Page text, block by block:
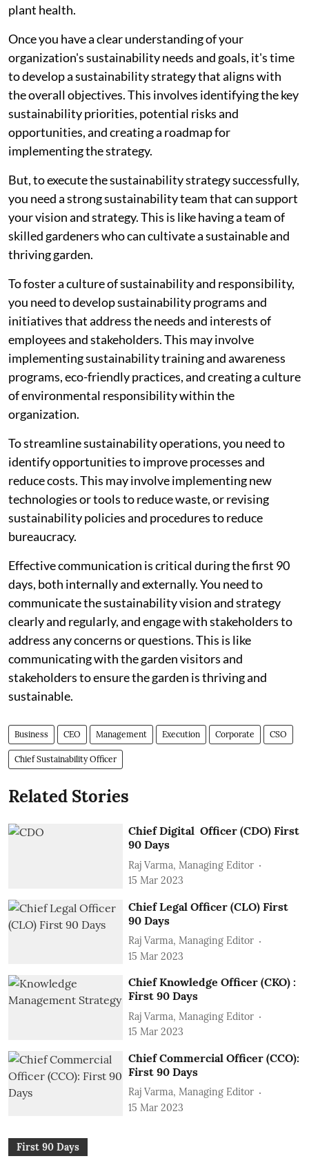
plant health.
Once you have a clear understanding of your
organization's sustainability needs and goals, it's time
to develop a sustainability strategy that aligns with
the overall objectives. This involves identifying the key
sustainability priorities, potential risks and
opportunities, and creating a roadmap for
implementing the strategy.
But, to execute the sustainability strategy successfully,
you need a strong sustainability team that can support
your vision and strategy. This is like having a team of
skilled gardeners who can cultivate a sustainable and
thriving garden.
To foster a culture of sustainability and responsibility,
you need to develop sustainability programs and
initiatives that address the needs and interests of
employees and stakeholders. This may involve
implementing sustainability training and awareness
programs, eco-friendly practices, and creating a culture
of environmental responsibility within the
organization.
To streamline sustainability operations, you need to
identify opportunities to improve processes and
reduce costs. This may involve implementing new
technologies or tools to reduce waste, or revising
sustainability policies and procedures to reduce
bureaucracy.
Effective communication is critical during the first 90
days, both internally and externally. You need to
communicate the sustainability vision and strategy
clearly and regularly, and engage with stakeholders to
address any concerns or questions. This is like
communicating with the garden visitors and
stakeholders to ensure the garden is thriving and
sustainable.
Business CEO Management Execution Corporate CSO
Chief Sustainability Officer
Related Stories
Chief Digital Officer (CDO) First
90 Days
Raj Varma, Managing Editor
15 Mar 2023
Chief Legal Officer (CLO) First
90 Days
Raj Varma, Managing Editor
15 Mar 2023
Chief Knowledge Officer (CKO) :
First 90 Days
Raj Varma, Managing Editor
15 Mar 2023
Chief Commercial Officer (CCO):
First 90 Days
Raj Varma, Managing Editor
15 Mar 2023
First 90 Days